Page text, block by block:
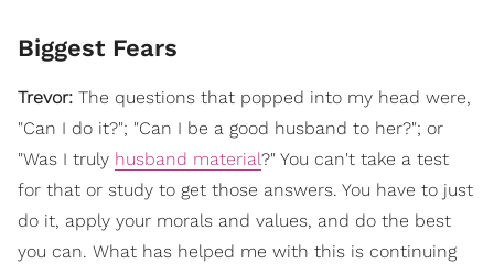
Biggest Fears
Trevor: The questions that popped into my head were,
"Can I do it?"; "Can I be a good husband to her?"; or
"Was I truly husband material?" You can't take a test
for that or study to get those answers. You have to just
do it, apply your morals and values, and do the best
you can. What has helped me with this is continuing